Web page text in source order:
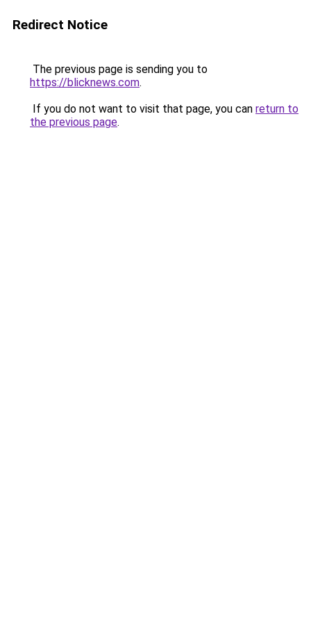
Redirect Notice
The previous page is sending you to
https://blicknews.com.
If you do not want to visit that page, you can return to
the previous page.